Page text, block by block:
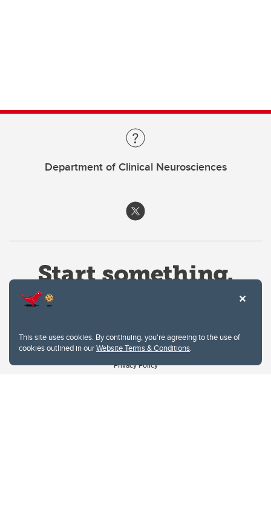
This site uses cookies. By continuing, you're agreeing to the use of
cookies outlined in ourWebsite Terms & Conditions.
Department of Clinical Neurosciences
Website Terms & Conditions
Privacy Policy